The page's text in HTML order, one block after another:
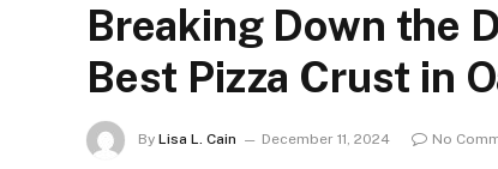
Breaking Down the
Best Pizza Crust in
By Lisa L. Cain December 11, 2024 No